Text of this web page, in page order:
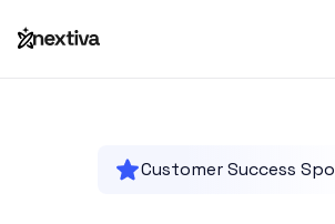
Customer Success